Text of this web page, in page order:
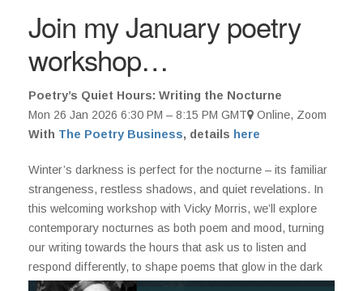
Join my January poetry
workshop…
Poetry’s Quiet Hours: Writing the Nocturne
Mon 26 Jan 2026 6:30 PM – 8:15 PM GMT Online, Zoom
With The Poetry Business, details here
Winter’s darkness is perfect for the nocturne – its familiar
strangeness, restless shadows, and quiet revelations. In
this welcoming workshop with Vicky Morris, we’ll explore
contemporary nocturnes as both poem and mood, turning
our writing towards the hours that ask us to listen and
respond differently, to shape poems that glow in the dark